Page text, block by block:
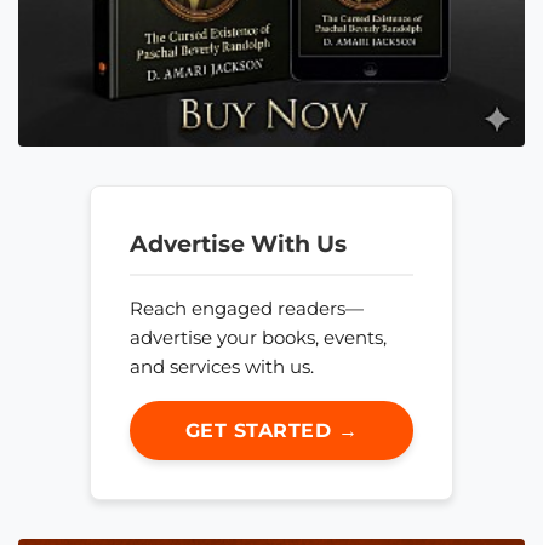
Advertise With Us
Reach engaged readers—
advertise your books, events,
and services with us.
GET STARTED →